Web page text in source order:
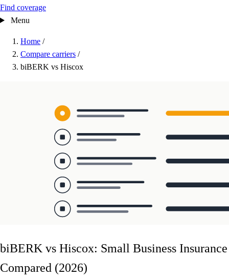
Find coverage
Menu
Home /
Compare carriers /
biBERK vs Hiscox
biBERK vs Hiscox: Small Business Insurance
Compared (2026)